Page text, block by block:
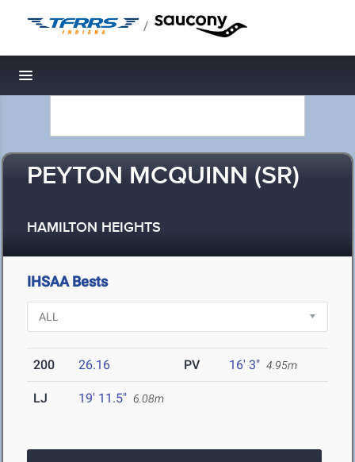
/
Toggle navigation
PEYTON MCQUINN (SR)
HAMILTON HEIGHTS
IHSAA Bests
200 26.16 PV 16' 3" 4.95m
LJ 19' 11.5" 6.08m